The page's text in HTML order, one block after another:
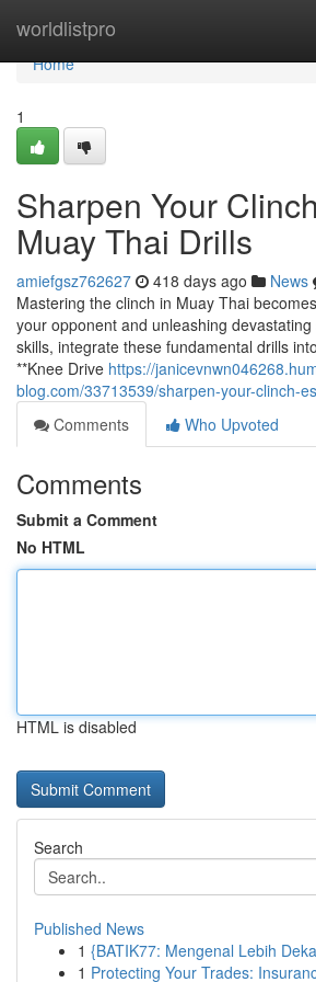
worldlistpro
Home
Home
1
Sharpen Your
Muay Thai Drills
amiefgsz762627 418 days ago News
Mastering the clinch in Muay Thai
your opponent and unleashing
skills, integrate these fundamental drills
**Knee Drive https://
blog.com/33713539/sharpen-your-clinch-
Comments
Who Upvoted
Comments
Submit a Comment
No HTML
HTML is disabled
Search
Published News
1 {BATIK77: Mengenal Lebih
1 Protecting Your Trades: